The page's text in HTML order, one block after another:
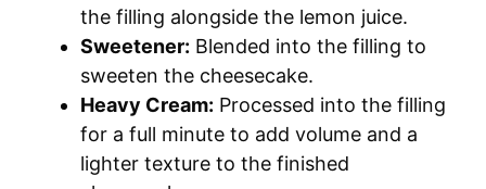
the filling alongside the lemon juice.
Sweetener: Blended into the filling to
sweeten the cheesecake.
Heavy Cream: Processed into the filling
for a full minute to add volume and a
lighter texture to the finished